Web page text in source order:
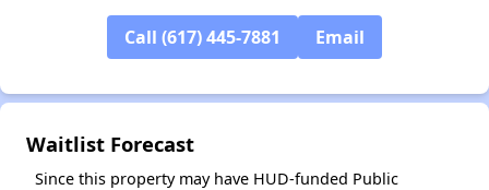
Call (617) 445-7881 Email
Waitlist Forecast
Since this property may have HUD-funded Public